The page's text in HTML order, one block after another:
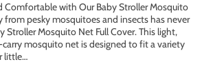
Comfortable with Our Baby Stroller Mosquito
from pesky mosquitoes and insects has never
Stroller Mosquito Net Full Cover. This light,
mosquito net is designed to fit a variety
little…